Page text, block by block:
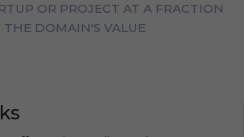
OR PROJECT AT A FRACTION
THE DOMAIN'S VALUE